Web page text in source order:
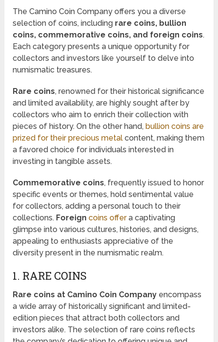
The Camino Coin Company offers you a diverse
selection of coins, including rare coins, bullion
coins, commemorative coins, and foreign coins.
Each category presents a unique opportunity for
collectors and investors like yourself to delve into
numismatic treasures.
Rare coins, renowned for their historical significance
and limited availability, are highly sought after by
collectors who aim to enrich their collection with
pieces of history. On the other hand,bullion coins are
prized for their precious metal content, making them
a favored choice for individuals interested in
investing in tangible assets.
Commemorative coins, frequently issued to honor
specific events or themes, hold sentimental value
for collectors, adding a personal touch to their
collections. Foreigncoins offera captivating
glimpse into various cultures, histories, and designs,
appealing to enthusiasts appreciative of the
diversity present in the numismatic realm.
1. RARE COINS
Rare coins at Camino Coin Company encompass
a wide array of historically significant and limited-
edition pieces that attract both collectors and
investors alike. The selection of rare coins reflects